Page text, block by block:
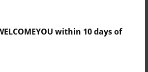
within 10 days of